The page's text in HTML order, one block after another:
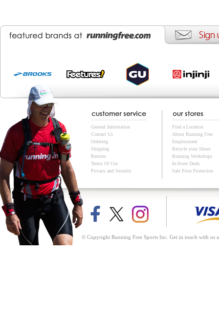
General Information
Contact Us
Ordering
Shipping
Returns
Terms Of Use
Privacy and Security
Find a Location
About Running Free
Employment
Recycle your Shoes
Running Workshops
In-Store Deals
Sale Price Protection
© Copyright Running Free Sports Inc. Get in touch with us